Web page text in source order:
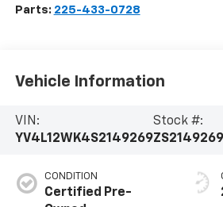
Parts: 225-433-0728
Vehicle Information
VIN:
YV4L12WK4S2149269
Stock #:
ZS2149269
CONDITION
Certified Pre-